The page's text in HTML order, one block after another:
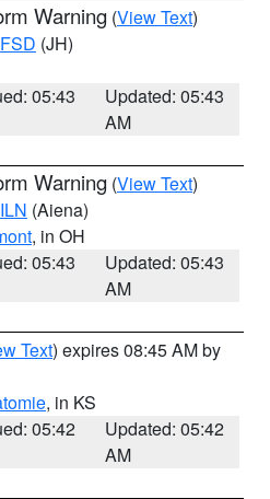
Warning (View Text)
FSD (JH)
05:43
Updated: 05:43
AM
Warning (View Text)
ILN (Aiena)
, in OH
05:43
Updated: 05:43
AM
Text) expires 08:45 AM by
, in KS
05:42
Updated: 05:42
AM